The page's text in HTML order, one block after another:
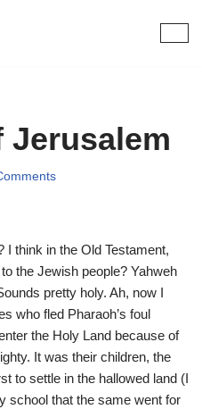
Jerusalem
I think in the Old Testament,
the Jewish people? Yahweh
pretty holy. Ah, now I
who fled Pharaoh’s foul
the Holy Land because of
It was their children, the
to settle in the hallowed land (I
school that the same went for